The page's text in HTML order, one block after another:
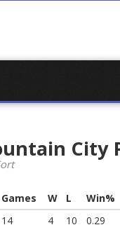
City
Games W L Win%
14 4 10 0.29